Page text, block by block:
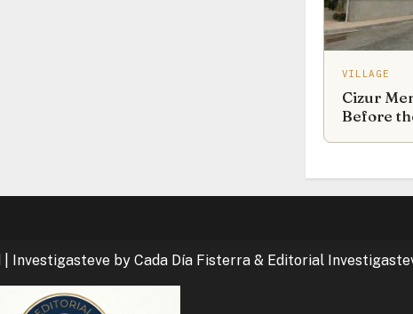
VILLAGE
Cizur
Before
Investigasteve by Cada Día Fisterra & Editorial